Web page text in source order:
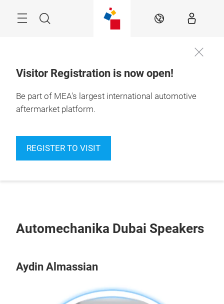
NavigationSearch EN
Visitor Registration is now open!
Be part of MEA's largest international automotive
aftermarket platform.
REGISTER TO VISIT
Automechanika Dubai Speakers
Aydin Almassian